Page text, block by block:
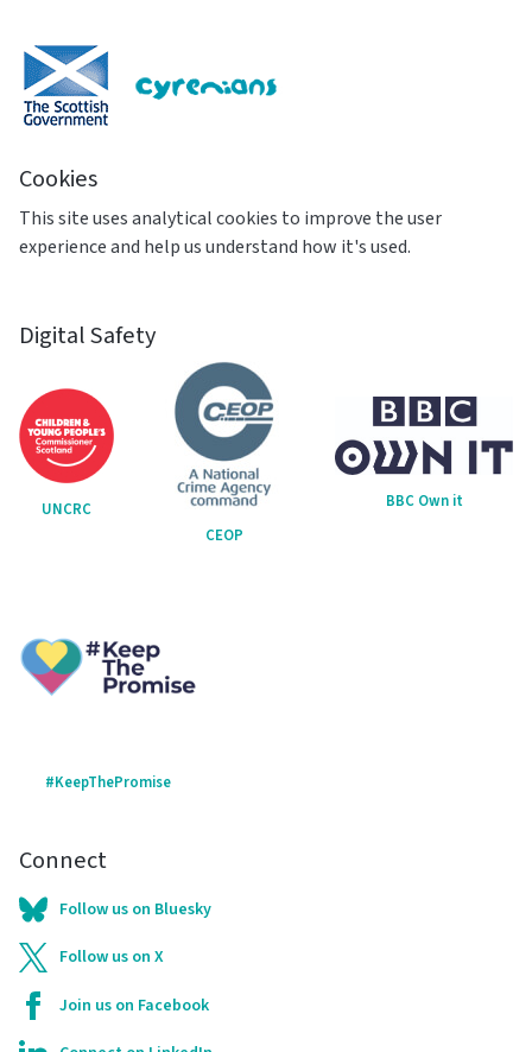
Cookies
This site uses analytical cookies to improve the user
experience and help us understand how it's used.
Digital Safety
UNCRC
CEOP
BBC Own it
#KeepThePromise
Connect
Follow us on Bluesky
Follow us on X
Join us on Facebook